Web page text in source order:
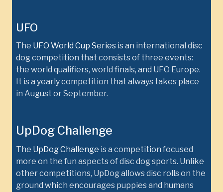
UFO
The UFO World Cup Series is an international disc
dog competition that consists of three events:
the world qualifiers, world finals, and UFO Europe.
It is a yearly competition that always takes place
in August or September.
UpDog Challenge
The UpDog Challenge is a competition focused
more on the fun aspects of disc dog sports. Unlike
other competitions, UpDog allows disc rolls on the
ground which encourages puppies and humans